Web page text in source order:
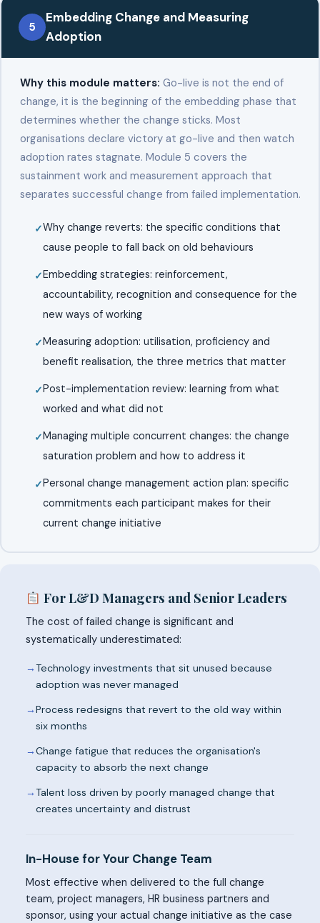
5
Embedding Change and Measuring
Adoption
Why this module matters: Go-live is not the end of
change, it is the beginning of the embedding phase that
determines whether the change sticks. Most
organisations declare victory at go-live and then watch
adoption rates stagnate. Module 5 covers the
sustainment work and measurement approach that
separates successful change from failed implementation.
Why change reverts: the specific conditions that
cause people to fall back on old behaviours
Embedding strategies: reinforcement,
accountability, recognition and consequence for the
new ways of working
Measuring adoption: utilisation, proficiency and
benefit realisation, the three metrics that matter
Post-implementation review: learning from what
worked and what did not
Managing multiple concurrent changes: the change
saturation problem and how to address it
Personal change management action plan: specific
commitments each participant makes for their
current change initiative
For L&D Managers and Senior Leaders
The cost of failed change is significant and
systematically underestimated:
→Technology investments that sit unused because
adoption was never managed
→Process redesigns that revert to the old way within
six months
→Change fatigue that reduces the organisation's
capacity to absorb the next change
→Talent loss driven by poorly managed change that
creates uncertainty and distrust
In-House for Your Change Team
Most effective when delivered to the full change
team, project managers, HR business partners and
sponsor, using your actual change initiative as the case